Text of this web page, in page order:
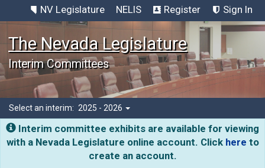
NV Legislature NELIS Register Sign In
The Nevada Legislature
Interim Committees
Select an interim: 2025 - 2026
Interim committee exhibits are available for viewing
with a Nevada Legislature online account. Click here to
create an account.